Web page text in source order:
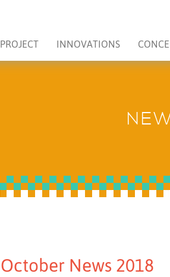
PROJECT INNOVATIONS
October News 2018